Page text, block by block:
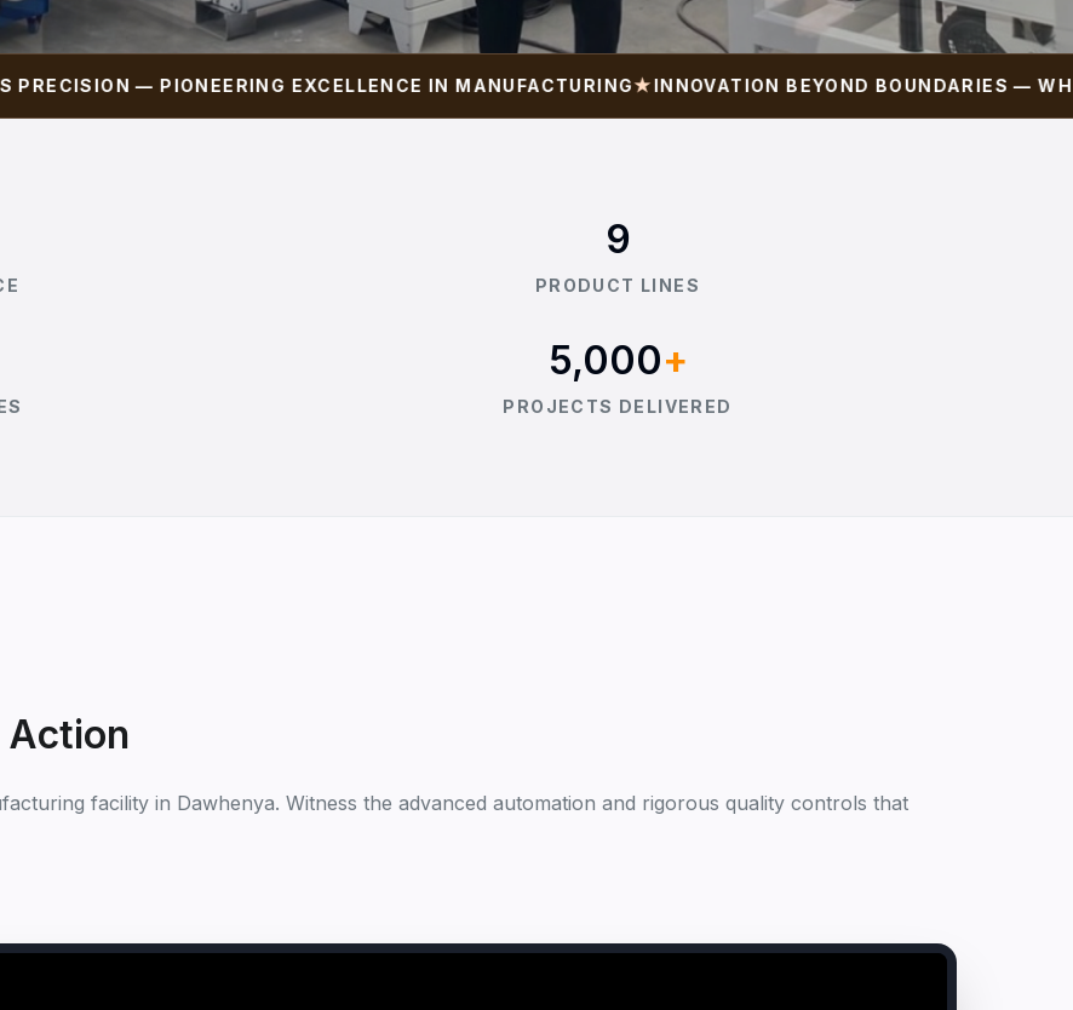
— PIONEERING EXCELLENCE IN MANUFACTURING★INNOVATION BEYOND BOUNDARIES —
9
PRODUCT LINES
5,000+
PROJECTS DELIVERED
Action
facility in Dawhenya. Witness the advanced automation and rigorous quality controls that